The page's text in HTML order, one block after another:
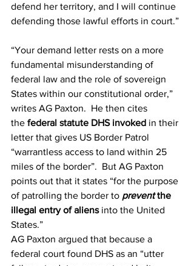
defend her territory, and I will continue
defending those lawful efforts in court.”
“Your demand letter rests on a more
fundamental misunderstanding of
federal law and the role of sovereign
States within our constitutional order,”
writes AG Paxton.  He then cites
the federal statute DHS invoked in their
letter that gives US Border Patrol
“warrantless access to land within 25
miles of the border”.  But AG Paxton
points out that it states “for the purpose
of patrolling the border to prevent the
illegal entry of aliens into the United
States.”
AG Paxton argued that because a
federal court found DHS as an “utter